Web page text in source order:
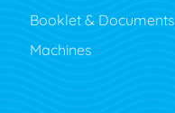
Booklet & Documents
Machines